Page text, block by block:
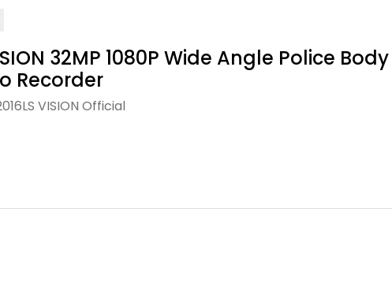
32MP 1080P Wide Angle Police
Recorder
LS VISION Official